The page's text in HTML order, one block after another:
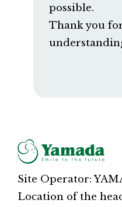
possible.
Thank you
Site Operator:
Location of the